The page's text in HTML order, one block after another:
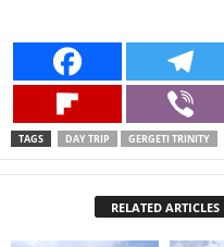
TAGS DAY TRIP GERGETI TRINITY
RELATED ARTICLES